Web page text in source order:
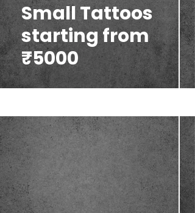
Small Tattoos
starting from
₹5000